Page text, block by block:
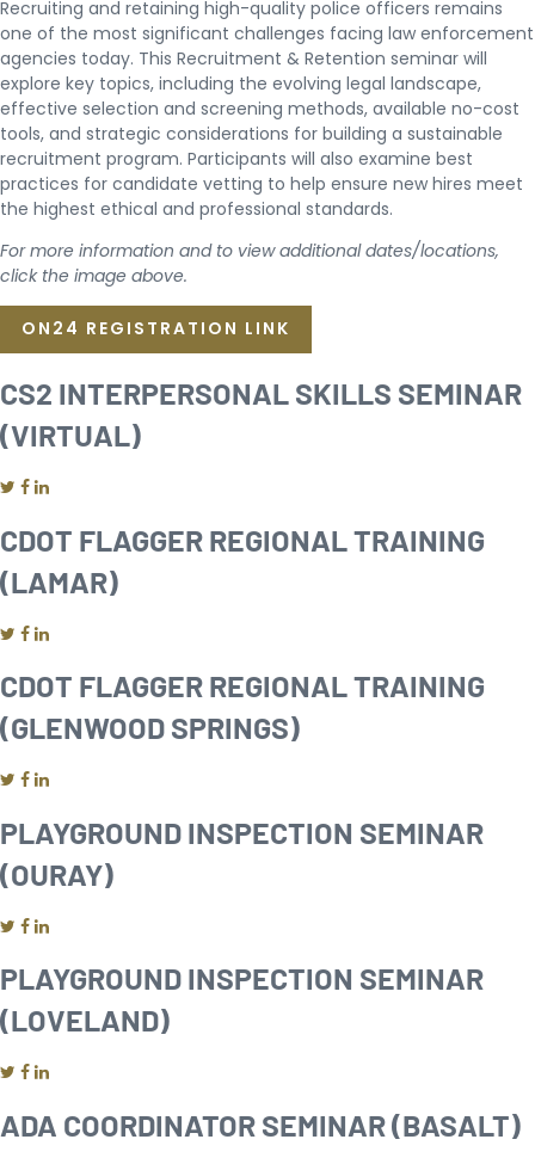
Recruiting and retaining high-quality police officers remains
one of the most significant challenges facing law enforcement
agencies today. This Recruitment & Retention seminar will
explore key topics, including the evolving legal landscape,
effective selection and screening methods, available no-cost
tools, and strategic considerations for building a sustainable
recruitment program. Participants will also examine best
practices for candidate vetting to help ensure new hires meet
the highest ethical and professional standards.
For more information and to view additional dates/locations,
click the image above.
ON24 REGISTRATION LINK
CS2 INTERPERSONAL SKILLS SEMINAR
(VIRTUAL)
CDOT FLAGGER REGIONAL TRAINING
(LAMAR)
CDOT FLAGGER REGIONAL TRAINING
(GLENWOOD SPRINGS)
PLAYGROUND INSPECTION SEMINAR
(OURAY)
PLAYGROUND INSPECTION SEMINAR
(LOVELAND)
ADA COORDINATOR SEMINAR (BASALT)